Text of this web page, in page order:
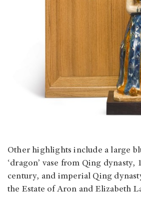
Other highlights include a large
‘dragon’ vase from Qing dynasty,
century, and imperial Qing
the Estate of Aron and Elizabeth